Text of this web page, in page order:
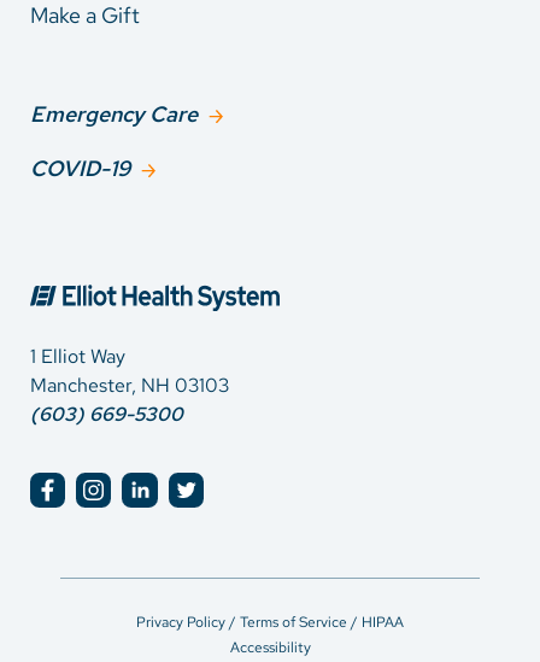
Make a Gift
Emergency Care
COVID-19
1 Elliot Way
Manchester, NH 03103
(603) 669-5300
Privacy Policy / Terms of Service / HIPAA
Accessibility